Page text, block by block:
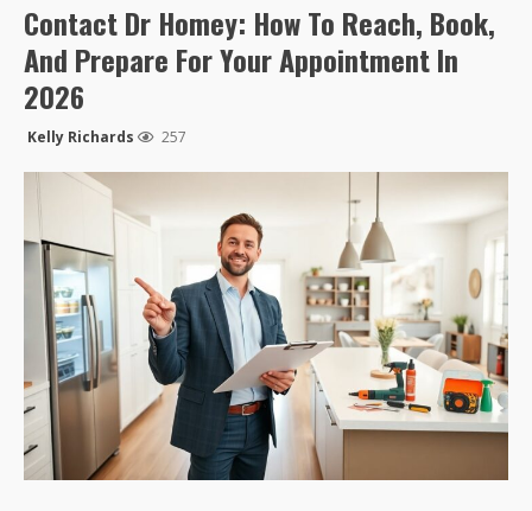
Contact Dr Homey: How To Reach, Book,
And Prepare For Your Appointment In
2026
Kelly Richards 257